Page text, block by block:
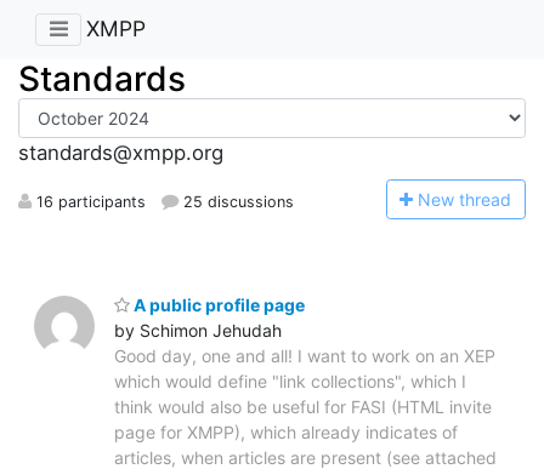
XMPP
Standards
standards@xmpp.org
16 participants 25 discussions New thread
A public profile page
by Schimon Jehudah
Good day, one and all! I want to work on an XEP
which would define "link collections", which I
think would also be useful for FASI (HTML invite
page for XMPP), which already indicates of
articles, when articles are present (see attached